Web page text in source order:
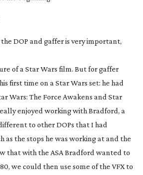
DOP and gaffer is very important,
of a Star Wars film. But for gaffer
first time on a Star Wars set: he had
Wars: The Force Awakens and Star
enjoyed working with Bradford, a
to other DOPs that I had
as the stops he was working at and the
that with the ASA Bradford wanted to
we could then use some of the VFX to